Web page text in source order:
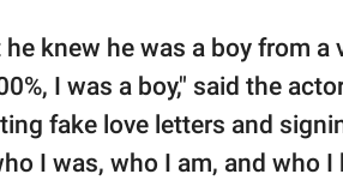
knew he was a boy from a
I was a boy," said the
fake love letters and
I was, who I am, and who